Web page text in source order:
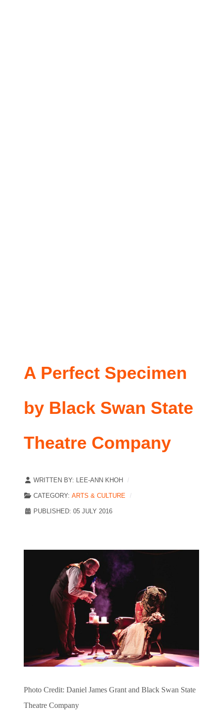
A Perfect Specimen
by Black Swan State
Theatre Company
WRITTEN BY: LEE-ANN KHOH
CATEGORY: ARTS & CULTURE
PUBLISHED: 05 JULY 2016
Photo Credit: Daniel James Grant and Black Swan State
Theatre Company